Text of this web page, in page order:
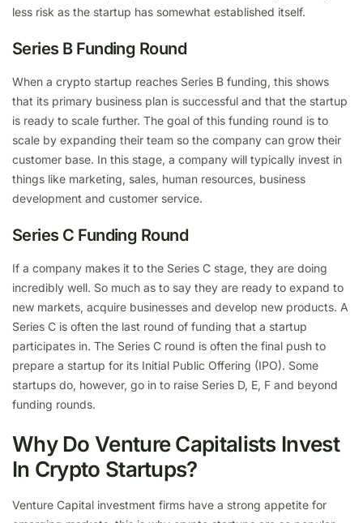
less risk as the startup has somewhat established itself.
Series B Funding Round
When a crypto startup reaches Series B funding, this shows
that its primary business plan is successful and that the startup
is ready to scale further. The goal of this funding round is to
scale by expanding their team so the company can grow their
customer base. In this stage, a company will typically invest in
things like marketing, sales, human resources, business
development and customer service.
Series C Funding Round
If a company makes it to the Series C stage, they are doing
incredibly well. So much as to say they are ready to expand to
new markets, acquire businesses and develop new products. A
Series C is often the last round of funding that a startup
participates in. The Series C round is often the final push to
prepare a startup for its Initial Public Offering (IPO). Some
startups do, however, go in to raise Series D, E, F and beyond
funding rounds.
Why Do Venture Capitalists Invest
In Crypto Startups?
Venture Capital investment firms have a strong appetite for